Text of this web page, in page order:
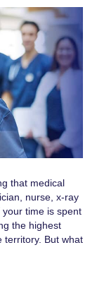
that medical
nurse, x-ray
time is spent
the highest
territory. But what